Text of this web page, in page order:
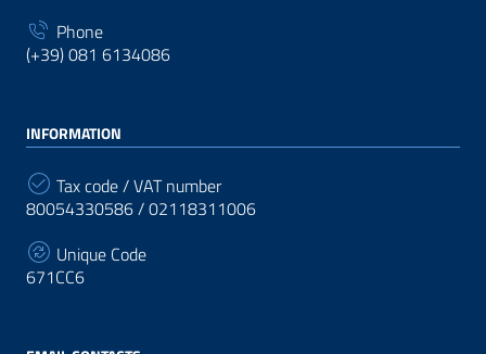
Phone
(+39) 081 6134086
INFORMATION
Tax code / VAT number
80054330586 / 02118311006
Unique Code
671CC6